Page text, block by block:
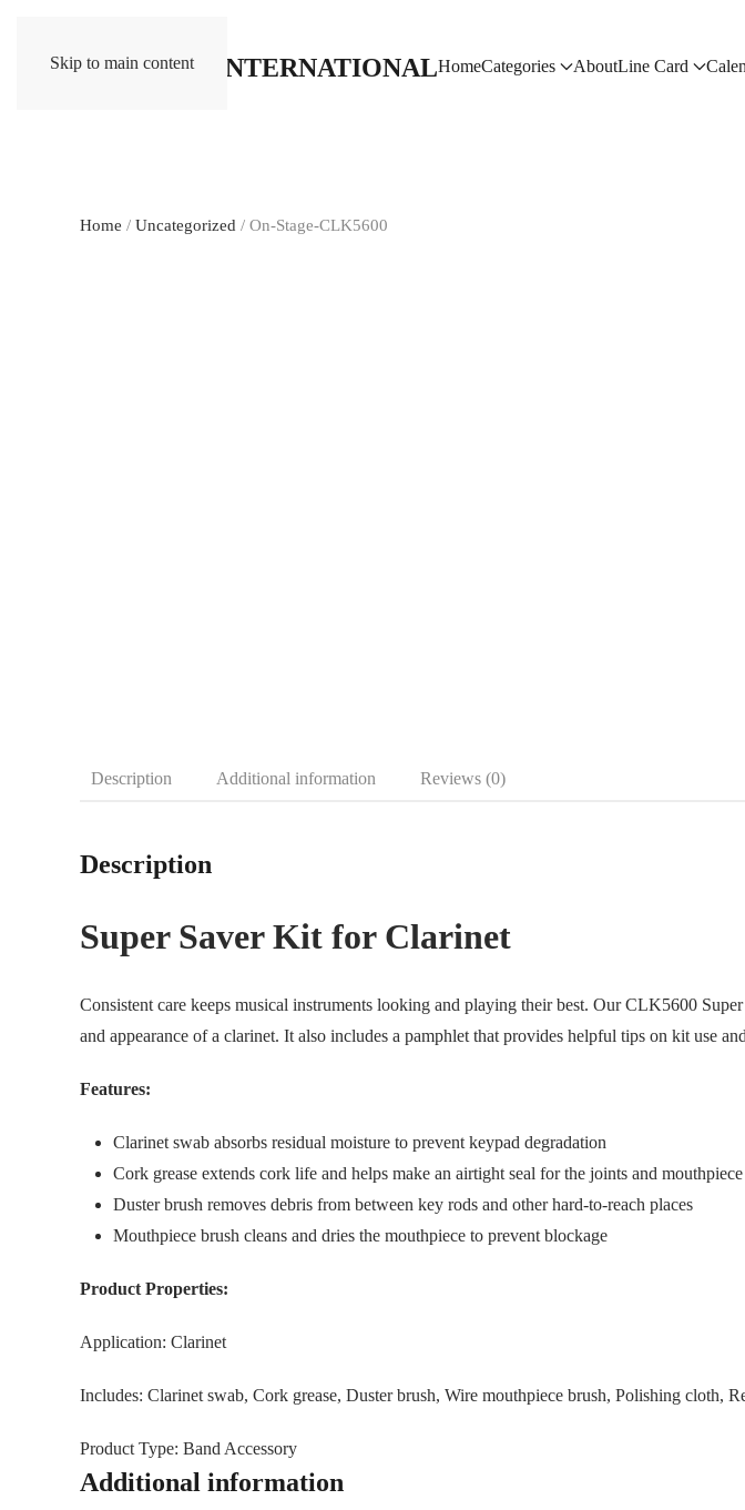
Skip to main content HomeCategories AboutLine Card
Home / Uncategorized / On-Stage-CLK5600
Description Additional information Reviews (0)
Description
Super Saver Kit for Clarinet
Consistent care keeps musical instruments looking and playing their best. Our CLK5600
and appearance of a clarinet. It also includes a pamphlet that provides helpful tips on kit use
Features:
Clarinet swab absorbs residual moisture to prevent keypad degradation
Cork grease extends cork life and helps make an airtight seal for the joints and mouthpiece
Duster brush removes debris from between key rods and other hard-to-reach places
Mouthpiece brush cleans and dries the mouthpiece to prevent blockage
Product Properties:
Application: Clarinet
Includes: Clarinet swab, Cork grease, Duster brush, Wire mouthpiece brush, Polishing cloth,
Product Type: Band Accessory
Additional information